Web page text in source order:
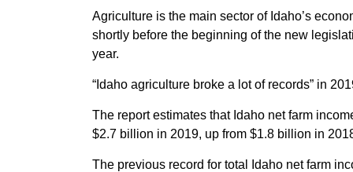
Agriculture is the main sector of Idaho’s
shortly before the beginning of the new
year.
“Idaho agriculture broke a lot of records” in
The report estimates that Idaho net farm
$2.7 billion in 2019, up from $1.8 billion in
The previous record for total Idaho net farm